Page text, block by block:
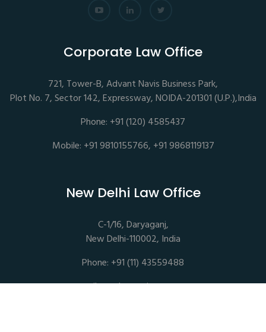
Corporate Law Office
721, Tower-B, Advant Navis Business Park,
Plot No. 7, Sector 142, Expressway, NOIDA-201301 (U.P.),India
Phone: +91 (120) 4585437
Mobile: +91 9810155766, +91 9868119137
New Delhi Law Office
C-1/16, Daryaganj,
New Delhi-110002, India
Phone: +91 (11) 43559488
mail@sethassociates.com